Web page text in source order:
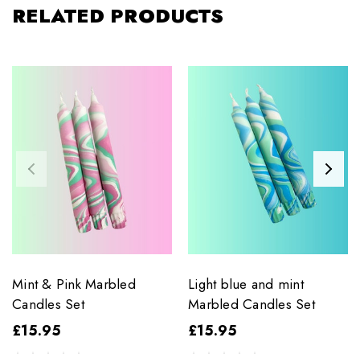
RELATED PRODUCTS
Mint & Pink Marbled
Candles Set
£15.95
Light blue and mint
Marbled Candles Set
£15.95